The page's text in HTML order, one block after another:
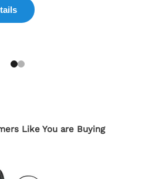
Like You are Buying